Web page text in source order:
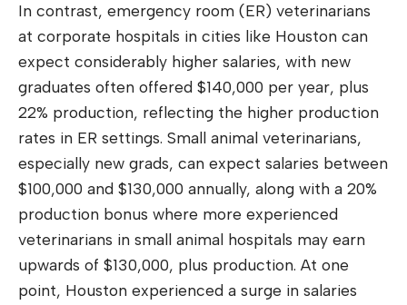
In contrast, emergency room (ER) veterinarians
at corporate hospitals in cities like Houston can
expect considerably higher salaries, with new
graduates often offered $140,000 per year, plus
22% production, reflecting the higher production
rates in ER settings. Small animal veterinarians,
especially new grads, can expect salaries between
$100,000 and $130,000 annually, along with a 20%
production bonus where more experienced
veterinarians in small animal hospitals may earn
upwards of $130,000, plus production. At one
point, Houston experienced a surge in salaries